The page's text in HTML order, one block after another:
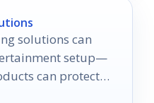
solutions can
setup—
can protect
your experience.